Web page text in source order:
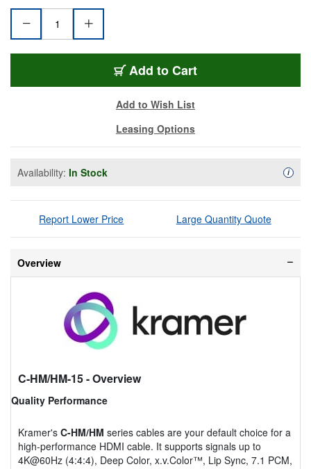
Add KR-C-HM-HM-15
to Cart
Add to Wish List
Leasing Options
Availability: In Stock i
Report Lower Price Large Quantity Quote
Overview
C-HM/HM-15- Overview
Quality Performance
Kramer's C-HM/HM series cables are your default choice for a
high-performance HDMI cable. It supports signals up to
4K@60Hz (4:4:4), Deep Color, x.v.Color™, Lip Sync, 7.1 PCM,